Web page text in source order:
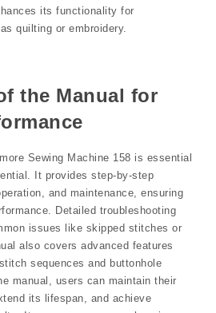
its functionality for
quilting or embroidery.
the Manual for
Sewing Machine 158 is essential
It provides step-by-step
and maintenance, ensuring
Detailed troubleshooting
issues like skipped stitches or
also covers advanced features
sequences and buttonhole
manual, users can maintain their
its lifespan, and achieve